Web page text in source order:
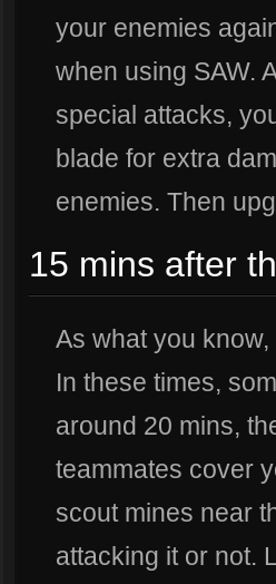
your enemies
when using SAW.
special attacks,
blade for extra
enemies. Then
15 mins after
As what you
In these times,
around 20 mins,
teammates cover
scout mines near
attacking it or not.